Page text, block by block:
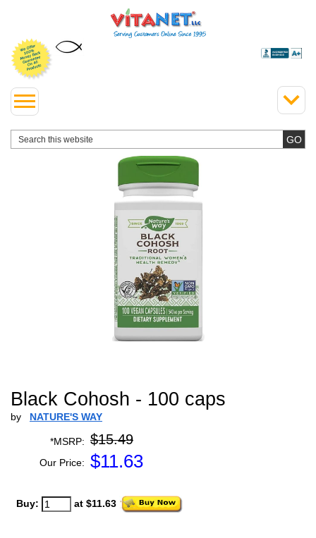
Black Cohosh - 100 caps
by NATURE'S WAY
*MSRP: $15.49
Our Price: $11.63
Buy: at $11.63